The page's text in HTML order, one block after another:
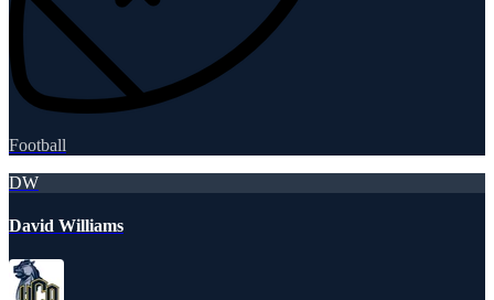
Football
DW
David Williams